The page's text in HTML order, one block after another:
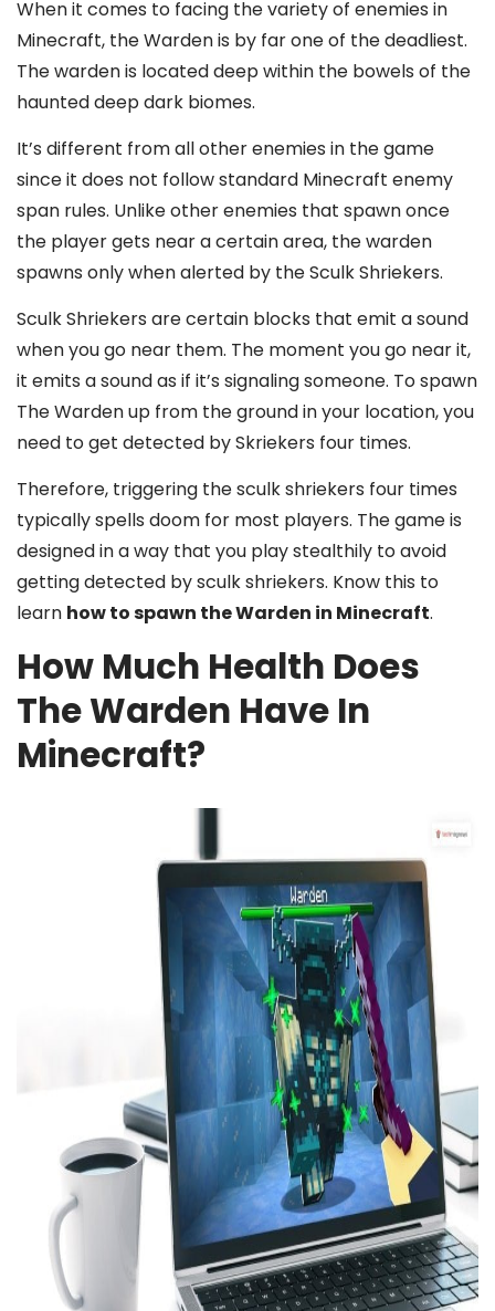
When it comes to facing the variety of enemies in
Minecraft, the Warden is by far one of the deadliest.
The warden is located deep within the bowels of the
haunted deep dark biomes.
It’s different from all other enemies in the game
since it does not follow standard Minecraft enemy
span rules. Unlike other enemies that spawn once
the player gets near a certain area, the warden
spawns only when alerted by the Sculk Shriekers.
Sculk Shriekers are certain blocks that emit a sound
when you go near them. The moment you go near it,
it emits a sound as if it’s signaling someone. To spawn
The Warden up from the ground in your location, you
need to get detected by Skriekers four times.
Therefore, triggering the sculk shriekers four times
typically spells doom for most players. The game is
designed in a way that you play stealthily to avoid
getting detected by sculk shriekers. Know this to
learn how to spawn the Warden in Minecraft.
How Much Health Does
The Warden Have In
Minecraft?